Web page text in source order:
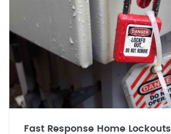
Fast Response Home Lockouts